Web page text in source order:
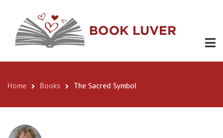
content
The Sacred
Symbol
2.99
Breadcrumb
Home Books The Sacred Symbol